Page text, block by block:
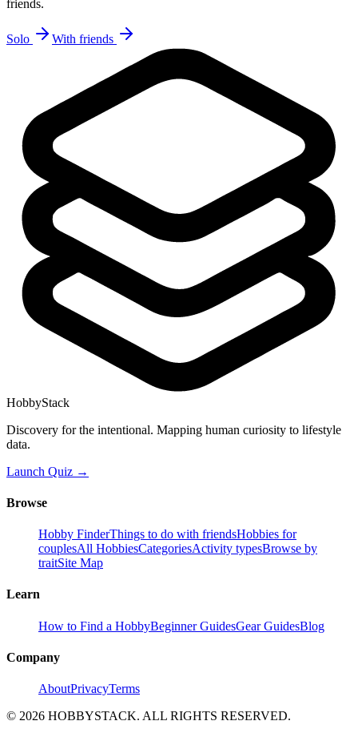
friends.
Solo With friends
HobbyStack
Discovery for the intentional. Mapping human curiosity to lifestyle
data.
Launch Quiz →
Browse
Hobby FinderThings to do with friendsHobbies for
couplesAll HobbiesCategoriesActivity typesBrowse by
traitSite Map
Learn
How to Find a HobbyBeginner GuidesGear GuidesBlog
Company
AboutPrivacyTerms
© 2026 HOBBYSTACK. ALL RIGHTS RESERVED.